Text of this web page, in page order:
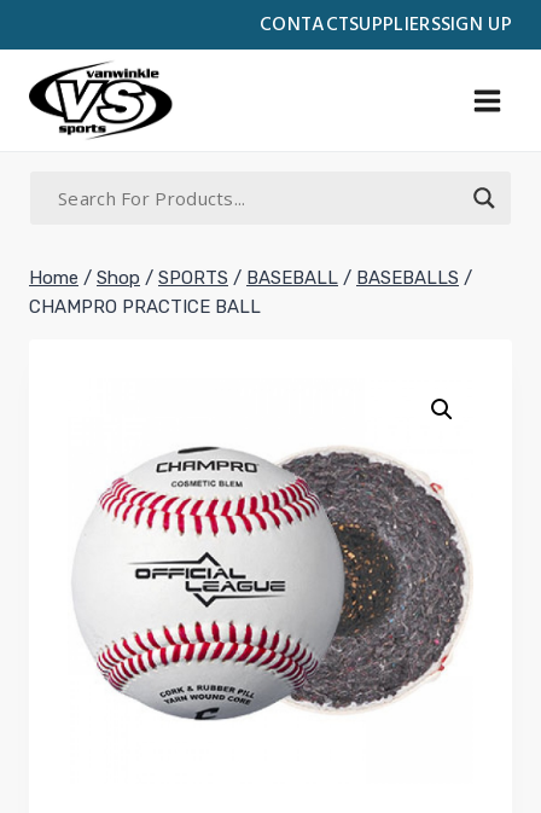
CONTACTSUPPLIERSSIGN UP
to
content
Home / Shop / SPORTS / BASEBALL / BASEBALLS /
CHAMPRO PRACTICE BALL